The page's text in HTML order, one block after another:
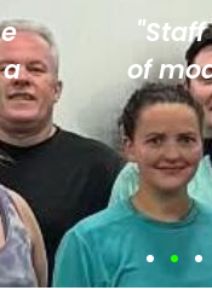
inviting
the whole
back and
Piling UK,